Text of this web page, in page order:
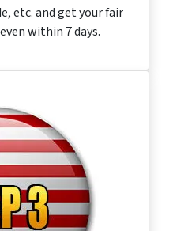
etc. and get your fair
within 7 days.